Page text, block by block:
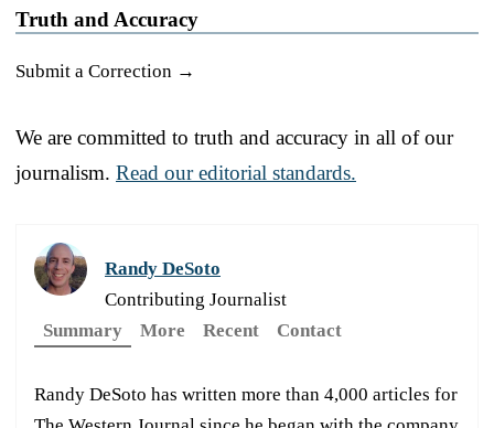
Truth and Accuracy
Submit a Correction →
We are committed to truth and accuracy in all of our
journalism. Read our editorial standards.
Randy DeSoto
Contributing Journalist
Summary
More Recent Contact
Randy DeSoto has written more than 4,000 articles for